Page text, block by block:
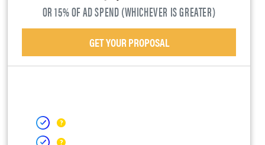
OR 15% OF AD SPEND (WHICHEVER IS GREATER)
GET YOUR PROPOSAL